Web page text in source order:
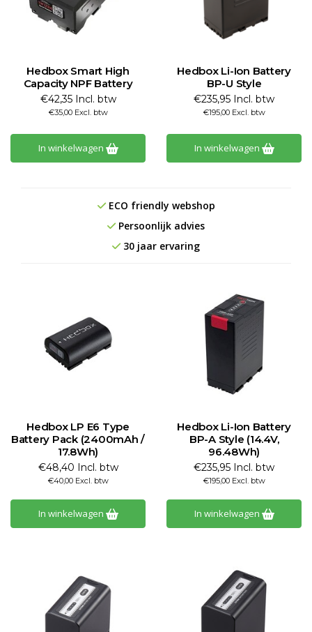
Hedbox Smart High
Capacity NPF Battery
€42,35 Incl. btw
€35,00 Excl. btw
In winkelwagen
Hedbox Li-Ion Battery
BP-U Style
€235,95 Incl. btw
€195,00 Excl. btw
In winkelwagen
ECO friendly webshop
Persoonlijk advies
30 jaar ervaring
Hedbox LP E6 Type
Battery Pack (2400mAh /
17.8Wh)
€48,40 Incl. btw
€40,00 Excl. btw
In winkelwagen
Hedbox Li-Ion Battery
BP-A Style (14.4V,
96.48Wh)
€235,95 Incl. btw
€195,00 Excl. btw
In winkelwagen